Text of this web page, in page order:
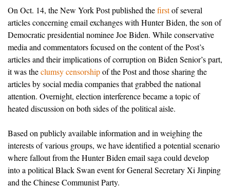
On Oct. 14, the New York Post published thefirstof several
articles concerning email exchanges with Hunter Biden, the son of
Democratic presidential nominee Joe Biden. While conservative
media and commentators focused on the content of the Post’s
articles and their implications of corruption on Biden Senior’s part,
it was theclumsy censorshipof the Post and those sharing the
articles by social media companies that grabbed the national
attention. Overnight, election interference became a topic of
heated discussion on both sides of the political aisle.
Based on publicly available information and in weighing the
interests of various groups, we have identified a potential scenario
where fallout from the Hunter Biden email saga could develop
into a political Black Swan event for General Secretary Xi Jinping
and the Chinese Communist Party.